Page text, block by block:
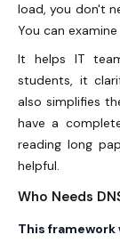
load, you don't
You can
It helps IT
students, it
also simplifies
have a
reading long
helpful.
Who Needs
This framework